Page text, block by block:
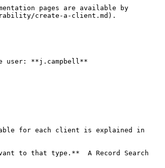
pages are available by
create-a-client.md).
user: **j.campbell**
for each client is explained in
to that type.**  A Record Search